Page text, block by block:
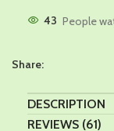
43 People
Share:
DESCRIPTION
REVIEWS (61)